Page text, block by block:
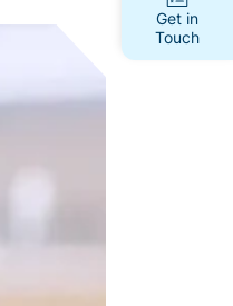
Get in
Touch